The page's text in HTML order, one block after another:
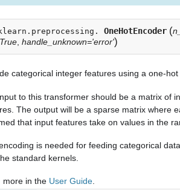
OneHotEncoder (
handle_unknown='error')
categorical integer features using a one-
to this transformer should be a matrix of
The output will be a sparse matrix where
that input features take on values in the
is needed for feeding categorical
standard kernels.
more in the User Guide.